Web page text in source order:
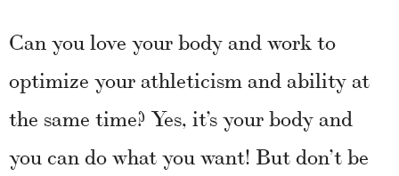
Can you love your body and work to
optimize your athleticism and ability at
the same time? Yes, it’s your body and
you can do what you want! But don’t be